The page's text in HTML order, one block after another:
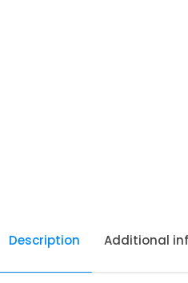
Description Additional